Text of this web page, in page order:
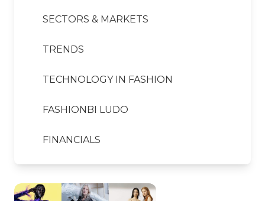
SECTORS & MARKETS
TRENDS
TECHNOLOGY IN FASHION
FASHIONBI LUDO
FINANCIALS